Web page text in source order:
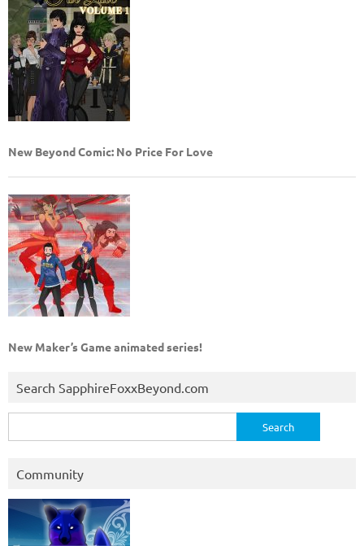
New Beyond Comic: No Price For Love
New Maker’s Game animated series!
Search SapphireFoxxBeyond.com
for:
Community